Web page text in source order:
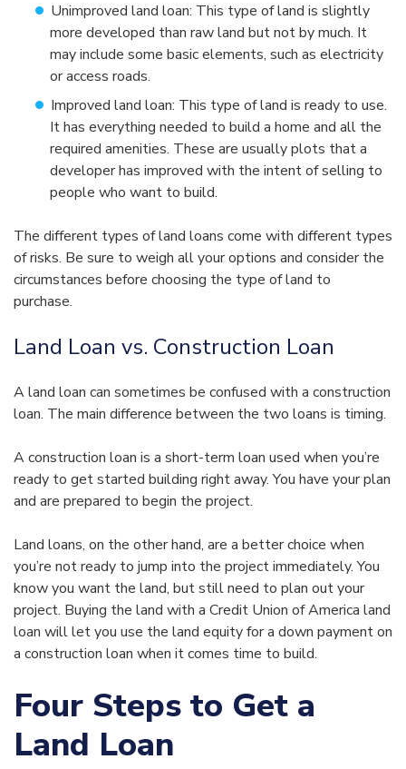
Unimproved land loan: This type of land is slightly
more developed than raw land but not by much. It
may include some basic elements, such as electricity
or access roads.
Improved land loan: This type of land is ready to use.
It has everything needed to build a home and all the
required amenities. These are usually plots that a
developer has improved with the intent of selling to
people who want to build.
The different types of land loans come with different types
of risks. Be sure to weigh all your options and consider the
circumstances before choosing the type of land to
purchase.
Land Loan vs. Construction Loan
A land loan can sometimes be confused with a construction
loan. The main difference between the two loans is timing.
A construction loan is a short-term loan used when you’re
ready to get started building right away. You have your plan
and are prepared to begin the project.
Land loans, on the other hand, are a better choice when
you’re not ready to jump into the project immediately. You
know you want the land, but still need to plan out your
project. Buying the land with a Credit Union of America land
loan will let you use the land equity for a down payment on
a construction loan when it comes time to build.
Four Steps to Get a
Land Loan